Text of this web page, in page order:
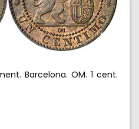
Barcelona. OM. 1 cent.